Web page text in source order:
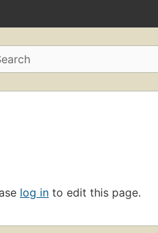
log in to edit this page.